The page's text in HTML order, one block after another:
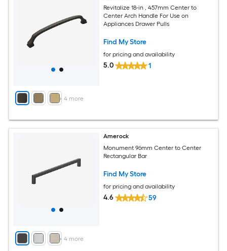
+ 4more
Revitalize 18-in , 457mm Center to
Center Arch Handle For Use on
Appliances Drawer Pulls
Find My Store
for pricing and availability
5.0 1
+ 4more
Amerock
Monument 96mm Center to Center
Rectangular Bar
Find My Store
for pricing and availability
4.6 59